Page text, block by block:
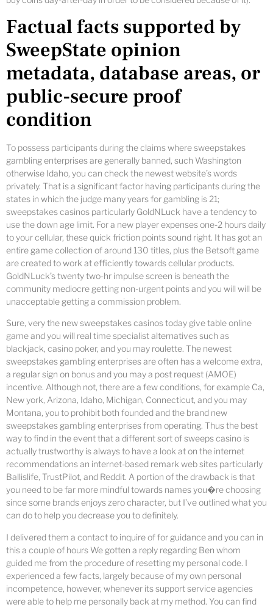
Factual facts supported by
SweepState opinion
metadata, database areas, or
public-secure proof
condition
To possess participants during the claims where sweepstakes
gambling enterprises are generally banned, such Washington
otherwise Idaho, you can check the newest website’s words
privately. That is a significant factor having participants during the
states in which the judge many years for gambling is 21;
sweepstakes casinos particularly GoldNLuck have a tendency to
use the down age limit. For a new player expenses one-2 hours daily
to your cellular, these quick friction points sound right. It has got an
entire game collection of around 130 titles, plus the Betsoft game
are created to work at efficiently towards cellular products.
GoldNLuck’s twenty two-hr impulse screen is beneath the
community mediocre getting non-urgent points and you will will be
unacceptable getting a commission problem.
Sure, very the new sweepstakes casinos today give table online
game and you will real time specialist alternatives such as
blackjack, casino poker, and you may roulette. The newest
sweepstakes gambling enterprises are often has a welcome extra,
a regular sign on bonus and you may a post request (AMOE)
incentive. Although not, there are a few conditions, for example Ca,
New york, Arizona, Idaho, Michigan, Connecticut, and you may
Montana, you to prohibit both founded and the brand new
sweepstakes gambling enterprises from operating. Thus the best
way to find in the event that a different sort of sweeps casino is
actually trustworthy is always to have a look at on the internet
recommendations an internet-based remark web sites particularly
Ballislife, TrustPilot, and Reddit. A portion of the drawback is that
you need to be far more mindful towards names you�re choosing
since some brands enjoys zero character, but I’ve outlined what you
can do to help you decrease you to definitely.
I delivered them a contact to inquire of for guidance and you can in
this a couple of hours We gotten a reply regarding Ben whom
guided me from the procedure of resetting my personal code. I
experienced a few facts, largely because of my own personal
incompetence, however, whenever its support service agencies
were able to help me personally back at my method. You can find